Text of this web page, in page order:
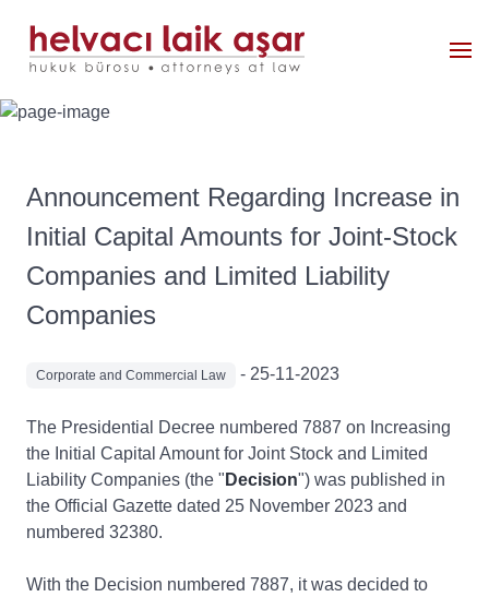
Announcement Regarding Increase in
Initial Capital Amounts for Joint-Stock
Companies and Limited Liability
Companies
Corporate and Commercial Law - 25-11-2023
The Presidential Decree numbered 7887 on Increasing
the Initial Capital Amount for Joint Stock and Limited
Liability Companies (the " Decision") was published in
the Official Gazette dated 25 November 2023 and
numbered 32380.
With the Decision numbered 7887, it was decided to